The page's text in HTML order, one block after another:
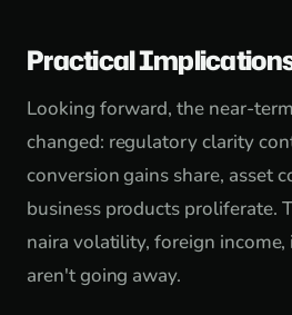
Practical
Looking forward, the near-
changed: regulatory clarity
conversion gains share, asset
business products proliferate.
naira volatility, foreign
aren't going away.